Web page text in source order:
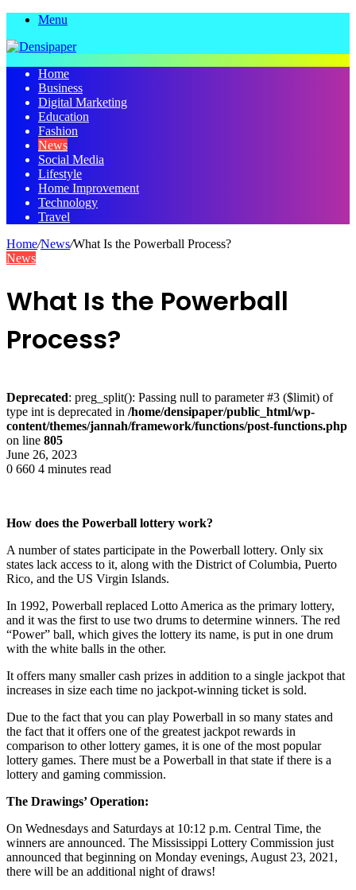
Menu
Home
Business
Digital Marketing
Education
Fashion
News
Social Media
Lifestyle
Home Improvement
Technology
Travel
Home/News/What Is the Powerball Process?
News
What Is the Powerball
Process?
Deprecated: preg_split(): Passing null to parameter #3 ($limit) of
type int is deprecated in /home/densipaper/public_html/wp-
content/themes/jannah/framework/functions/post-functions.php
on line 805
June 26, 2023
0 660 4 minutes read
How does the Powerball lottery work?
A number of states participate in the Powerball lottery. Only six
states lack access to it, along with the District of Columbia, Puerto
Rico, and the US Virgin Islands.
In 1992, Powerball replaced Lotto America as the primary lottery,
and it was the first to use two drums to determine winners. The red
“Power” ball, which gives the lottery its name, is put in one drum
with the white balls in the other.
It offers many smaller cash prizes in addition to a single jackpot that
increases in size each time no jackpot-winning ticket is sold.
Due to the fact that you can play Powerball in so many states and
the fact that it offers one of the greatest jackpot rewards in
comparison to other lottery games, it is one of the most popular
lottery games. There must be a Powerball in that state if there is a
lottery and gaming commission.
The Drawings’ Operation:
On Wednesdays and Saturdays at 10:12 p.m. Central Time, the
winners are announced. The Mississippi Lottery Commission just
announced that beginning on Monday evenings, August 23, 2021,
there will be an additional night of draws!